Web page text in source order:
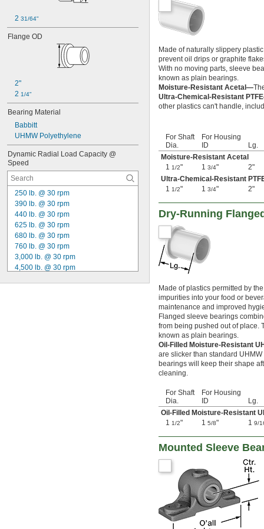
0.111"
0.116"
0.12"
0.1205"
0.121"
0.123"
0.1235"
0.124"
0.1243"
0.1245"
0.1247"
0.1248"
1/8"
0.1253"
0.1255"
0.126"
0.1262"
2 31/64"
Flange OD
2"
2 1/4"
Bearing Material
Babbitt
UHMW Polyethylene
Dynamic Radial Load Capacity @
Speed
250 lb. @ 30 rpm
390 lb. @ 30 rpm
440 lb. @ 30 rpm
625 lb. @ 30 rpm
680 lb. @ 30 rpm
760 lb. @ 30 rpm
3,000 lb. @ 30 rpm
4,500 lb. @ 30 rpm
Made of naturally slippery
prevent oil drips or graphite
With no moving parts, sleeve
known as plain bearings.
Moisture-Resistant Acetal—
Ultra-Chemical-Resistant
other plastics can't handle,
For Shaft
Dia.
For Housing
ID
Lg.
Moisture-Resistant Acetal
1 1/2" 1 3/4" 2"
Ultra-Chemical-Resistant
1 1/2" 1 3/4" 2"
Dry-Running
Made of plastics permitted by
impurities into your food or
maintenance and improved
Flanged sleeve bearings
from being pushed out of place.
known as plain bearings.
Oil-Filled Moisture-Resistant
are slicker than standard
bearings will keep their shape
cleaning.
For Shaft
Dia.
For Housing
ID
Lg.
Oil-Filled Moisture-Resistant
1 1/2" 1 5/8" 1 9/
Mounted Sleeve